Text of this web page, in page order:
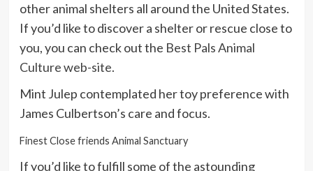
other animal shelters all around the United States.
If you’d like to discover a shelter or rescue close to
you, you can check out the Best Pals Animal
Culture web-site.
Mint Julep contemplated her toy preference with
James Culbertson’s care and focus.
Finest Close friends Animal Sanctuary
If you’d like to fulfill some of the astounding